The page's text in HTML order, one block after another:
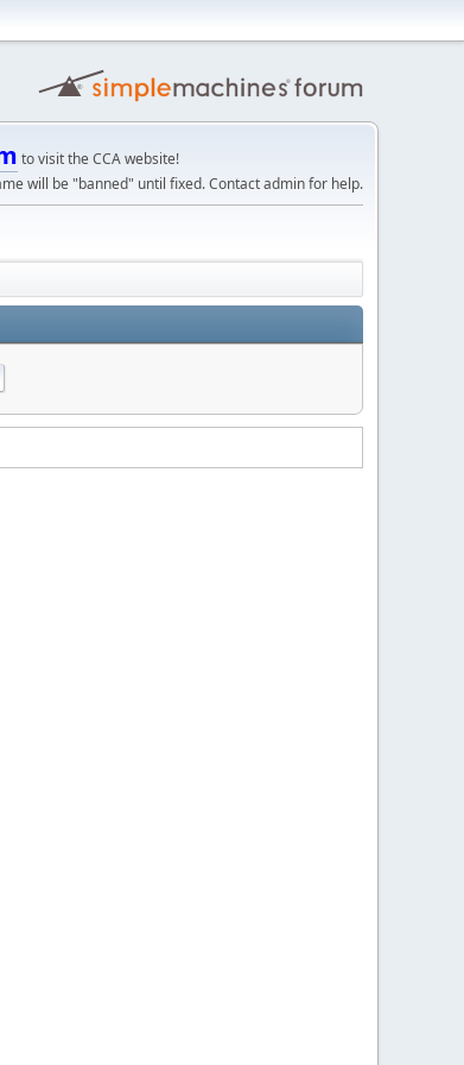
to visit the CCA website!
will be "banned" until fixed. Contact admin for help.